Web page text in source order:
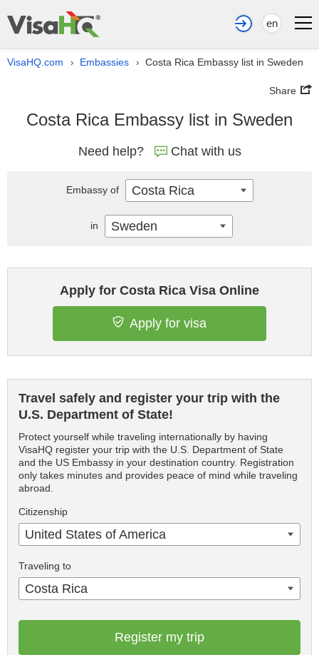
en
VisaHQ.com › Embassies › Costa Rica Embassy list in Sweden
Share
Costa Rica Embassy list in Sweden
Need help? Chat with us
Apply for Costa Rica Visa Online
Apply for visa
Travel safely and register your trip with the
U.S. Department of State!
Protect yourself while traveling internationally by having
VisaHQ register your trip with the U.S. Department of State
and the US Embassy in your destination country. Registration
only takes minutes and provides peace of mind while traveling
abroad.
Citizenship
United States of America
Traveling to
Costa Rica
Register my trip
Embassy of Costa Rica
in Sweden